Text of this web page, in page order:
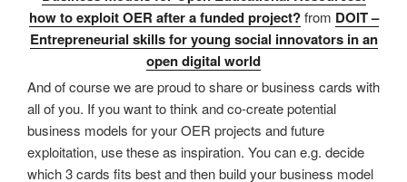
how to exploit OER after a funded project? from DOIT –
Entrepreneurial skills for young social innovators in an
open digital world
And of course we are proud to share or business cards with
all of you. If you want to think and co-create potential
business models for your OER projects and future
exploitation, use these as inspiration. You can e.g. decide
which 3 cards fits best and then build your business model